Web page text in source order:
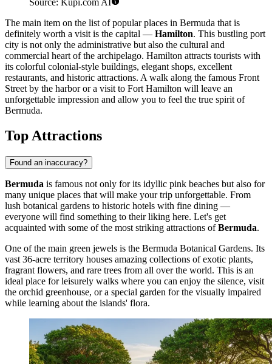
The main item on the list of popular places in Bermuda that is
definitely worth a visit is the capital — Hamilton. This bustling port
city is not only the administrative but also the cultural and
commercial heart of the archipelago. Hamilton attracts tourists with
its colorful colonial-style buildings, elegant shops, excellent
restaurants, and historic attractions. A walk along the famous Front
Street by the harbor or a visit to Fort Hamilton will leave an
unforgettable impression and allow you to feel the true spirit of
Bermuda.
Top Attractions
Found an inaccuracy?
Bermuda is famous not only for its idyllic pink beaches but also for
many unique places that will make your trip unforgettable. From
lush botanical gardens to historic hotels with fine dining —
everyone will find something to their liking here. Let's get
acquainted with some of the most striking attractions ofBermuda.
One of the main green jewels is the Bermuda Botanical Gardens. Its
vast 36-acre territory houses amazing collections of exotic plants,
fragrant flowers, and rare trees from all over the world. This is an
ideal place for leisurely walks where you can enjoy the silence, visit
the orchid greenhouse, or a special garden for the visually impaired
while learning about the islands' flora.